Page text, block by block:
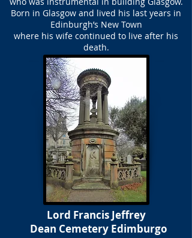
Born in Glasgow and lived his last years in
Edinburgh’s New Town
where his wife continued to live after his
death.
Lord Francis Jeffrey
Dean Cemetery Edimburgo